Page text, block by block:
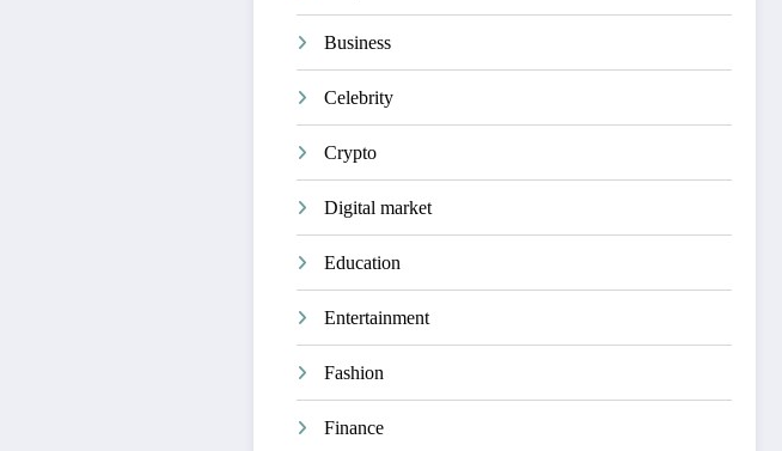
Business
Celebrity
Crypto
Digital market
Education
Entertainment
Fashion
Finance